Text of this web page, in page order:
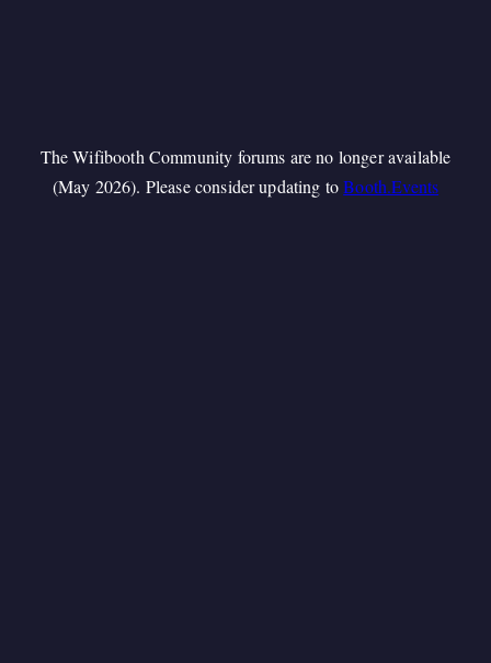
The Wifibooth Community forums are no longer available
(May 2026). Please consider updating toBooth.Events